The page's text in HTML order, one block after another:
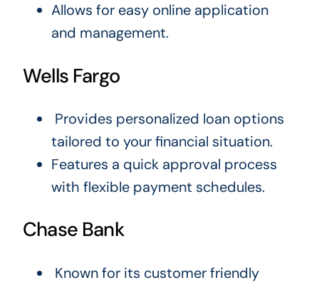
Allows for easy online application
and management.
Wells Fargo
Provides personalized loan options
tailored to your financial situation.
Features a quick approval process
with flexible payment schedules.
Chase Bank
Known for its customer friendly